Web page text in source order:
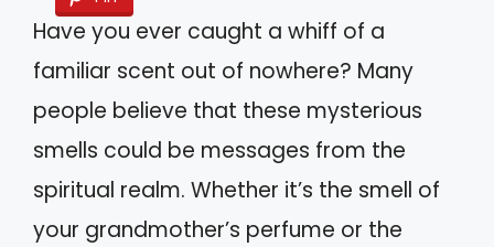
Have you ever caught a whiff of a
familiar scent out of nowhere? Many
people believe that these mysterious
smells could be messages from the
spiritual realm. Whether it’s the smell of
your grandmother’s perfume or the